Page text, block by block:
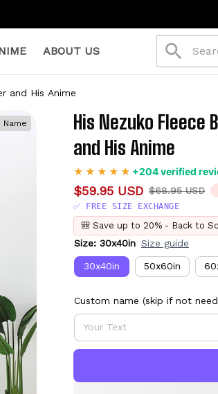
ABOUT US
and His Anime
Name
His Nezuko Fleece
and His Anime
+204 verified
$59.95 USD $68.95 USD
✅ FREE SIZE EXCHANGE
🎒 Save up to 20% - Back to
Size: 30x40in Size guide
30x40in 50x60in
Custom name (skip if not